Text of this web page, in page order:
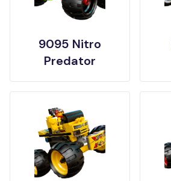
9095 Nitro
Predator